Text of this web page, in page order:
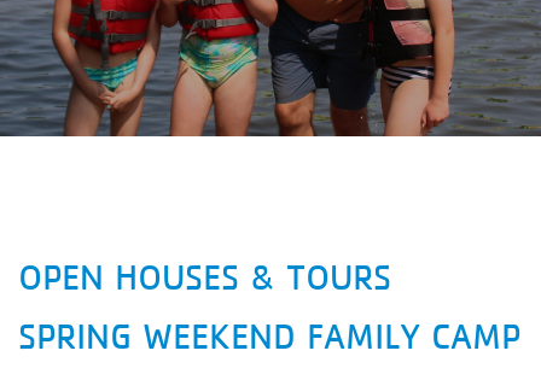
OPEN HOUSES & TOURS
SPRING WEEKEND FAMILY CAMP